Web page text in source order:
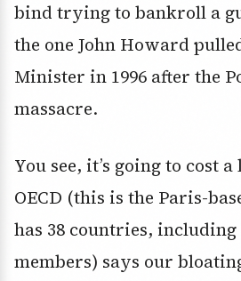
bind trying to bankroll a
the one John Howard
Minister in 1996 after the
massacre.
You see, it’s going to cost
OECD (this is the Paris-
has 38 countries,
members) says our